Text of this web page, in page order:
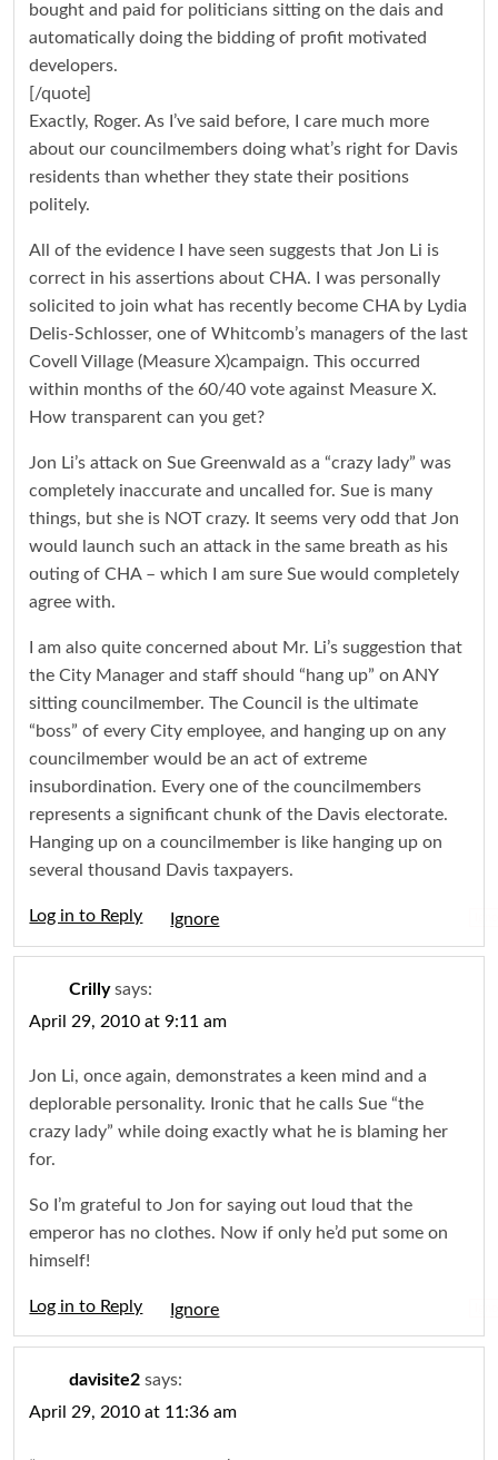
bought and paid for politicians sitting on the dais and
automatically doing the bidding of profit motivated
developers.
[/quote]
Exactly, Roger. As I’ve said before, I care much more
about our councilmembers doing what’s right for Davis
residents than whether they state their positions
politely.
All of the evidence I have seen suggests that Jon Li is
correct in his assertions about CHA. I was personally
solicited to join what has recently become CHA by Lydia
Delis-Schlosser, one of Whitcomb’s managers of the last
Covell Village (Measure X)campaign. This occurred
within months of the 60/40 vote against Measure X.
How transparent can you get?
Jon Li’s attack on Sue Greenwald as a “crazy lady” was
completely inaccurate and uncalled for. Sue is many
things, but she is NOT crazy. It seems very odd that Jon
would launch such an attack in the same breath as his
outing of CHA – which I am sure Sue would completely
agree with.
I am also quite concerned about Mr. Li’s suggestion that
the City Manager and staff should “hang up” on ANY
sitting councilmember. The Council is the ultimate
“boss” of every City employee, and hanging up on any
councilmember would be an act of extreme
insubordination. Every one of the councilmembers
represents a significant chunk of the Davis electorate.
Hanging up on a councilmember is like hanging up on
several thousand Davis taxpayers.
Log in to Reply
Crilly says:
April 29, 2010 at 9:11 am
Jon Li, once again, demonstrates a keen mind and a
deplorable personality. Ironic that he calls Sue “the
crazy lady” while doing exactly what he is blaming her
for.
So I’m grateful to Jon for saying out loud that the
emperor has no clothes. Now if only he’d put some on
himself!
Log in to Reply
davisite2 says:
April 29, 2010 at 11:36 am